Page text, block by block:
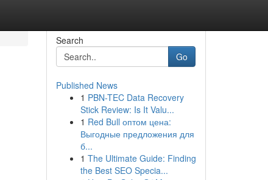
Search
Go
Published News
1 PBN-TEC Data Recovery
Stick Review: Is It Valu...
1 Red Bull оптом цена:
Выгодные предложения для
б...
1 The Ultimate Guide: Finding
the Best SEO Specia...